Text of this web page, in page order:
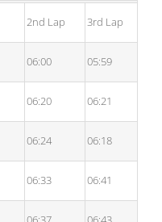
2nd Lap 3rd Lap
06:00 05:59
06:20 06:21
06:24 06:18
06:33 06:41